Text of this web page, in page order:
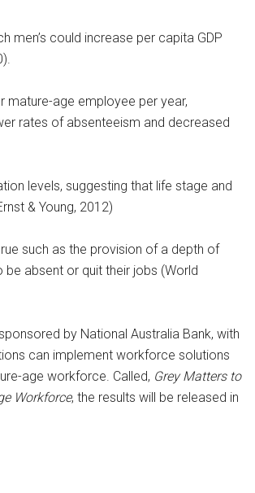
men’s could increase per capita GDP
mature-age employee per year,
rates of absenteeism and decreased
levels, suggesting that life stage and
& Young, 2012)
such as the provision of a depth of
absent or quit their jobs (World
by National Australia Bank, with
can implement workforce solutions
age workforce. Called, Grey Matters to
Workforce, the results will be released in